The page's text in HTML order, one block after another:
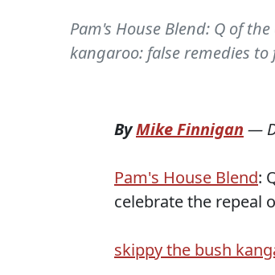
Pam's House Blend: Q of
kangaroo: false remedies to
ByMike Finnigan —
Pam's House Blend:
celebrate the repeal
skippy the bush